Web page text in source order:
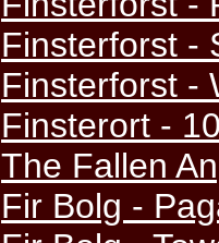
Finsterforst -
Finsterforst -
Finsterort -
The Fallen
Fir Bolg -